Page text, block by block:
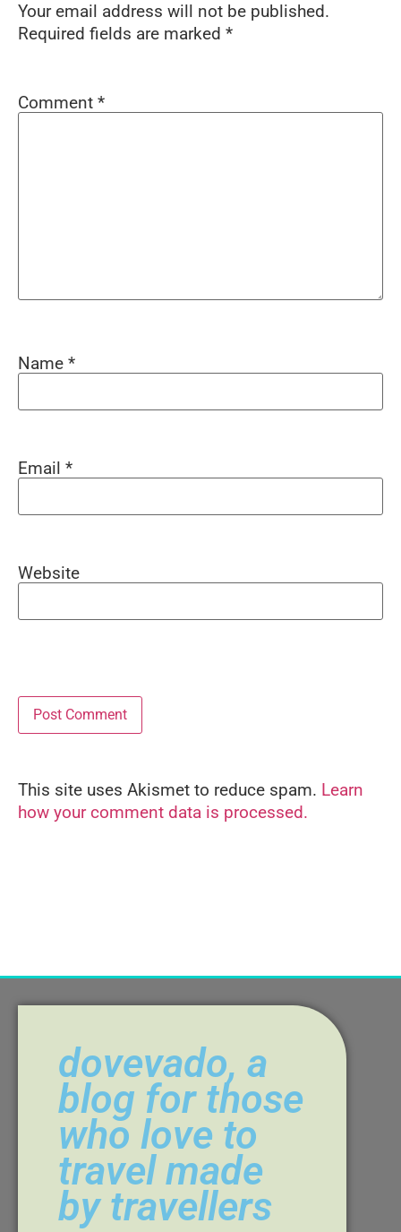
Your email address will not be published.
Required fields are marked *
Comment *
Name *
Email *
Website
Alternative:
This site uses Akismet to reduce spam. Learn
how your comment data is processed.
dovevado, a
blog for those
who love to
travel made
by travellers